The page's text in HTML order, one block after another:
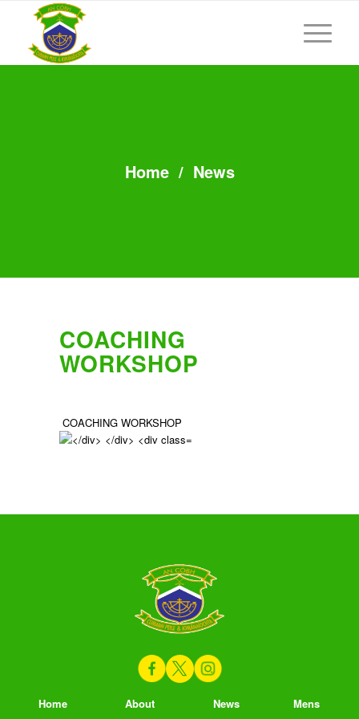
Home/ News
COACHING
WORKSHOP
COACHING WORKSHOP
Home About News Mens